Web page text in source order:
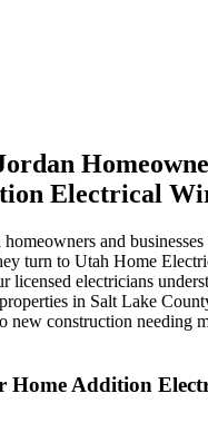
Electrical
homeowners and businesses
turn to Utah Home
licensed electricians
in Salt Lake
new construction needing
Home Addition